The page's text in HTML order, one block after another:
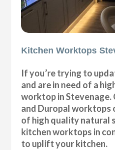
Kitchen Worktops
If you’re trying to
and are in need of a
worktop in Stevenage.
and Duropal worktops
of high quality natural
kitchen worktops in
to uplift your kitchen.